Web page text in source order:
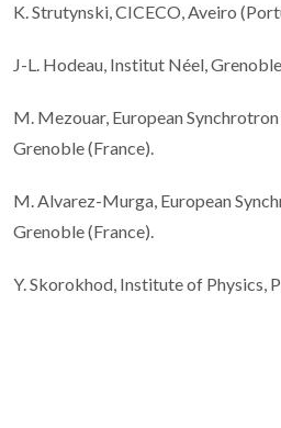
K. Strutynski, CICECO, Aveiro
J-L. Hodeau, Institut Néel,
M. Mezouar, European
Grenoble (France).
M. Alvarez-Murga, European
Grenoble (France).
Y. Skorokhod, Institute of Physics,